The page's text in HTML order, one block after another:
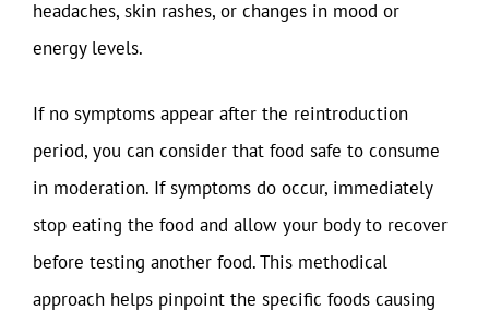
headaches, skin rashes, or changes in mood or
energy levels.
If no symptoms appear after the reintroduction
period, you can consider that food safe to consume
in moderation. If symptoms do occur, immediately
stop eating the food and allow your body to recover
before testing another food. This methodical
approach helps pinpoint the specific foods causing